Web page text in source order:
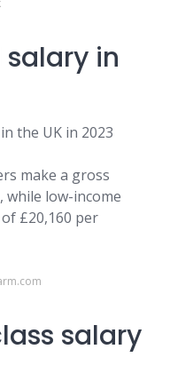
in
the UK in 2023
make a gross
while low-income
£20,160 per
salary